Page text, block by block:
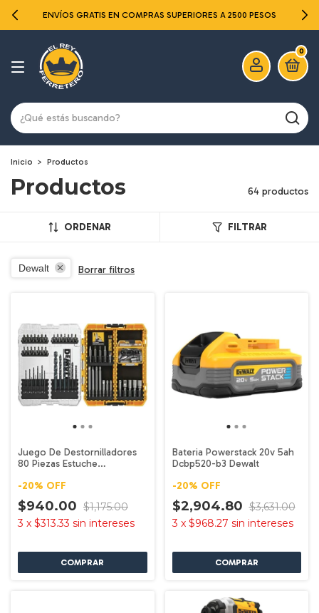
ENVÍOS GRATIS EN COMPRAS SUPERIORES A 2500 PESOS
0
Inicio > Productos
Productos 64 productos
ORDENAR FILTRAR
Dewalt Borrar filtros
Juego De Destornilladores
80 Piezas Estuche
-20% OFF
$940.00 $1,175.00
3 x $313.33 sin intereses
Bateria Powerstack 20v 5ah
Dcbp520-b3 Dewalt
-20% OFF
$2,904.80 $3,631.00
3 x $968.27 sin intereses